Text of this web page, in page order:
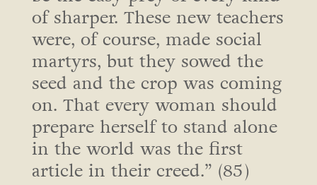
of sharper. These new teachers
were, of course, made social
martyrs, but they sowed the
seed and the crop was coming
on. That every woman should
prepare herself to stand alone
in the world was the first
article in their creed.” (85)